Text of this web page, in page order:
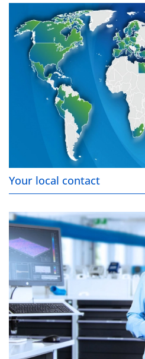
Your local contact
Your local contact
Our service